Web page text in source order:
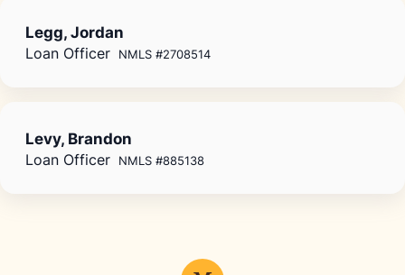
Legg, Jordan
Loan Officer NMLS #2708514
Levy, Brandon
Loan Officer NMLS #885138